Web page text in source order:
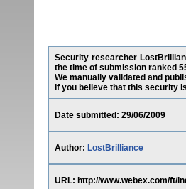
Security researcher
the time of submission ranked
We manually validated and
If you believe that this security
Date submitted: 29/06/2009
Author: LostBrilliance
URL: http://www.webex.com/ft/